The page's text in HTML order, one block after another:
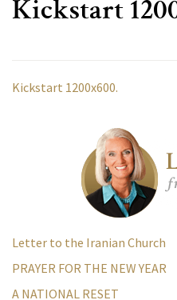
Kickstart
Kickstart 1200x600.
Letter to the Iranian Church
PRAYER FOR THE NEW YEAR
A NATIONAL RESET